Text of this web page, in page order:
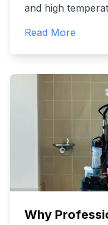
and high
Read More
Why